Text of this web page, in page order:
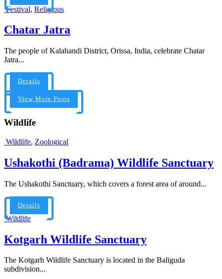
Festival, Religious
Chatar Jatra
The people of Kalahandi District, Orissa, India, celebrate Chatar
Jatra...
Details
View More Posts
Wildlife
Wildlife, Zoological
Ushakothi (Badrama) Wildlife Sanctuary
The Ushakothi Sanctuary, which covers a forest area of around...
Details
Wildlife
Kotgarh Wildlife Sanctuary
The Kotgarh Wildlife Sanctuary is located in the Baliguda
subdivision...